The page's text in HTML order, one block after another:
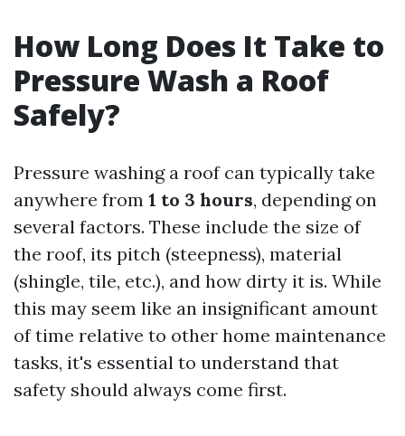
How Long Does It Take to
Pressure Wash a Roof
Safely?
Pressure washing a roof can typically take
anywhere from 1 to 3 hours, depending on
several factors. These include the size of
the roof, its pitch (steepness), material
(shingle, tile, etc.), and how dirty it is. While
this may seem like an insignificant amount
of time relative to other home maintenance
tasks, it's essential to understand that
safety should always come first.